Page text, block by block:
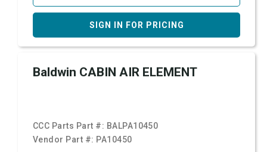
SIGN IN FOR PRICING
Baldwin CABIN AIR ELEMENT
CCC Parts Part #: BALPA10450
Vendor Part #: PA10450